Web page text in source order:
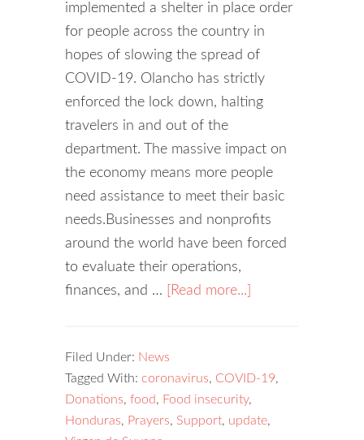
implemented a shelter in place order
for people across the country in
hopes of slowing the spread of
COVID-19. Olancho has strictly
enforced the lock down, halting
travelers in and out of the
department. The massive impact on
the economy means more people
need assistance to meet their basic
needs.Businesses and nonprofits
around the world have been forced
to evaluate their operations,
finances, and …
[Read more...]
Filed Under: News
Tagged With: coronavirus, COVID-19,
Donations, food, Food insecurity,
Honduras, Prayers, Support, update,